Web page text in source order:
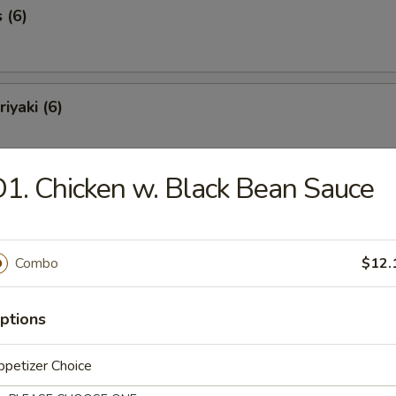
(6)
(6)
Spareribs (6)
Ribs
Shrimp (8)
Chicken w. Black Bean Sauce
Combo
Choice